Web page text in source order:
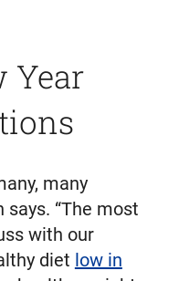
Year
many
says. “The most
with our
diet low in